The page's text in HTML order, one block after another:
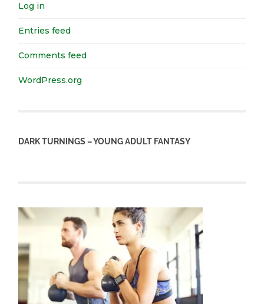
Log in
Entries feed
Comments feed
WordPress.org
DARK TURNINGS – YOUNG ADULT FANTASY